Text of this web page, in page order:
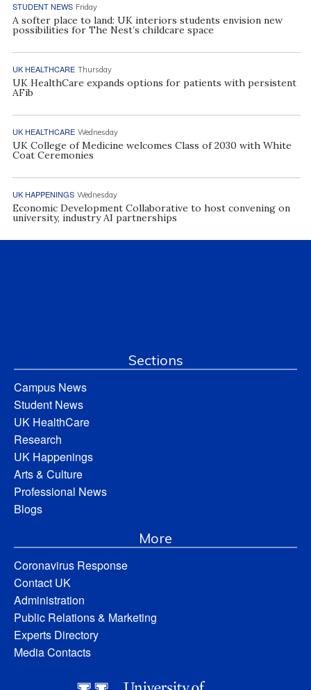
STUDENT NEWS Friday
A softer place to land: UK interiors students envision new
possibilities for The Nest’s childcare space
UK HEALTHCARE Thursday
UK HealthCare expands options for patients with persistent
AFib
UK HEALTHCARE Wednesday
UK College of Medicine welcomes Class of 2030 with White
Coat Ceremonies
UK HAPPENINGS Wednesday
Economic Development Collaborative to host convening on
university, industry AI partnerships
Sections
Campus News
Student News
UK HealthCare
Research
UK Happenings
Arts & Culture
Professional News
Blogs
More
Coronavirus Response
Contact UK
Administration
Public Relations & Marketing
Experts Directory
Media Contacts